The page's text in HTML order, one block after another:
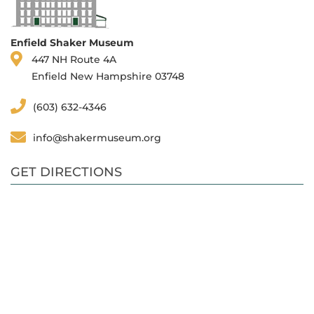
Enfield Shaker Museum
447 NH Route 4A
Enfield New Hampshire 03748
(603) 632-4346
info@shakermuseum.org
GET DIRECTIONS